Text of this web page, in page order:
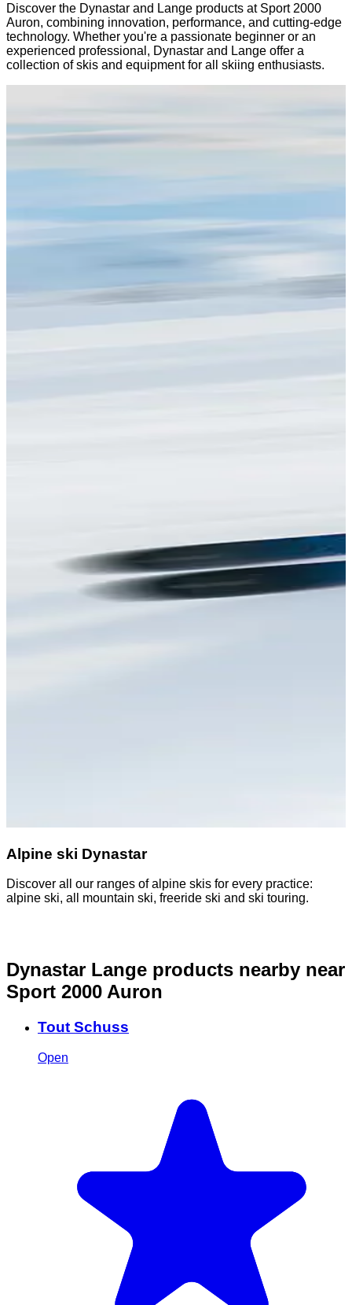
Discover the Dynastar and Lange products at Sport 2000
Auron, combining innovation, performance, and cutting-edge
technology. Whether you're a passionate beginner or an
experienced professional, Dynastar and Lange offer a
collection of skis and equipment for all skiing enthusiasts.
Alpine ski Dynastar
Discover all our ranges of alpine skis for every practice:
alpine ski, all mountain ski, freeride ski and ski touring.
Dynastar Lange products nearby near
Sport 2000 Auron
Tout Schuss
Open